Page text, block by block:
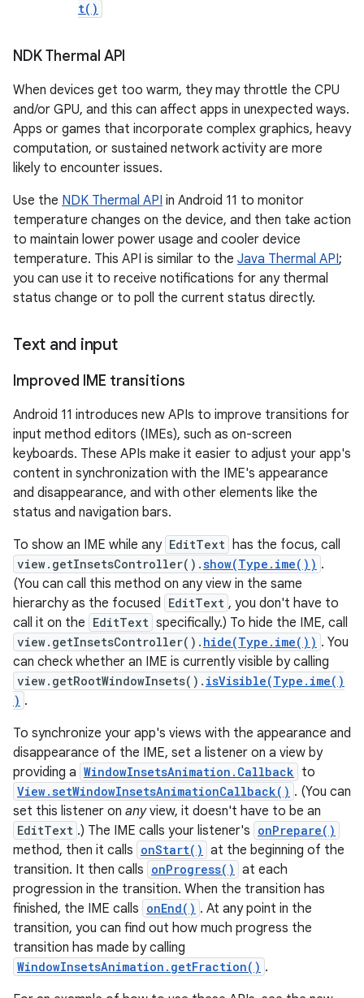
t()
NDK Thermal API
When devices get too warm, they may throttle the CPU
and/or GPU, and this can affect apps in unexpected ways.
Apps or games that incorporate complex graphics, heavy
computation, or sustained network activity are more
likely to encounter issues.
Use the NDK Thermal API in Android 11 to monitor
temperature changes on the device, and then take action
to maintain lower power usage and cooler device
temperature. This API is similar to the Java Thermal API;
you can use it to receive notifications for any thermal
status change or to poll the current status directly.
Text and input
Improved IME transitions
Android 11 introduces new APIs to improve transitions for
input method editors (IMEs), such as on-screen
keyboards. These APIs make it easier to adjust your app's
content in synchronization with the IME's appearance
and disappearance, and with other elements like the
status and navigation bars.
To show an IME while any EditText has the focus, call
view.getInsetsController().show(Type.ime()) .
(You can call this method on any view in the same
hierarchy as the focused EditText , you don't have to
call it on the EditText specifically.) To hide the IME, call
view.getInsetsController(). hide(Type.ime()) . You
can check whether an IME is currently visible by calling
view.getRootWindowInsets(). isVisible(Type.ime()
) .
To synchronize your app's views with the appearance and
disappearance of the IME, set a listener on a view by
providing a WindowInsetsAnimation.Callback to
View.setWindowInsetsAnimationCallback() . (You can
set this listener on anyview, it doesn't have to be an
EditText .) The IME calls your listener's onPrepare()
method, then it calls onStart() at the beginning of the
transition. It then calls onProgress() at each
progression in the transition. When the transition has
finished, the IME calls onEnd() . At any point in the
transition, you can find out how much progress the
transition has made by calling
WindowInsetsAnimation.getFraction() .